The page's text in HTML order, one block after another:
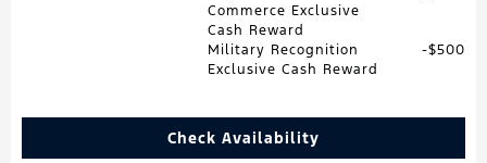
Commerce Exclusive
Cash Reward
Military Recognition
Exclusive Cash Reward
$500
Check Availability